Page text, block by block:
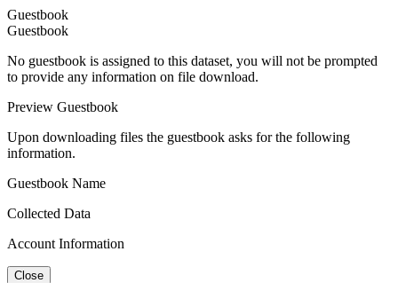
Guestbook
Guestbook
No guestbook is assigned to this dataset, you will not be prompted
to provide any information on file download.
Preview Guestbook
Upon downloading files the guestbook asks for the following
information.
Guestbook Name
Collected Data
Account Information
Close